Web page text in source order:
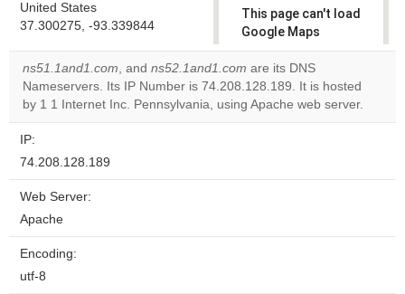
United States
37.300275, -93.339844
This page can't load
Google Maps
correctly.
Do you
own this
OK
ns51.1and1.com, and ns52.1and1.com are its DNS
Nameservers. Its IP Number is 74.208.128.189. It is hosted
by 1 1 Internet Inc. Pennsylvania, using Apache web server.
IP:
74.208.128.189
Web Server:
Apache
Encoding:
utf-8